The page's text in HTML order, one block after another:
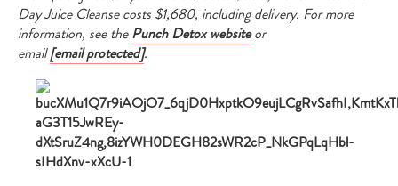
Day Juice Cleanse costs $1,680, including delivery. For more
information, see thePunch Detox websiteor
email[email protected].